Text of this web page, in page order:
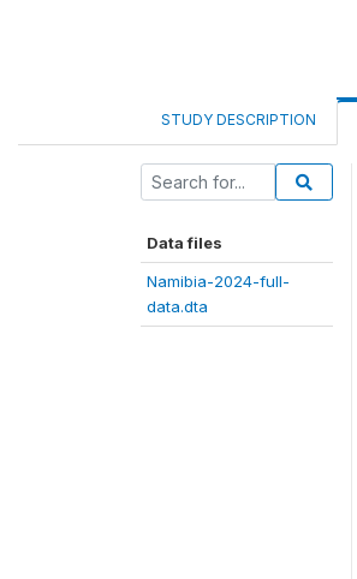
STUDY DESCRIPTION
Data files
Namibia-2024-full-
data.dta